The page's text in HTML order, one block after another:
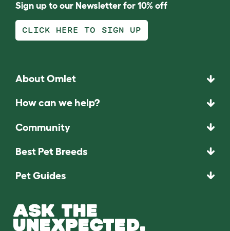
Sign up to our Newsletter for 10% off
CLICK HERE TO SIGN UP
About Omlet
How can we help?
Community
Best Pet Breeds
Pet Guides
ASK THE
UNEXPECTED.